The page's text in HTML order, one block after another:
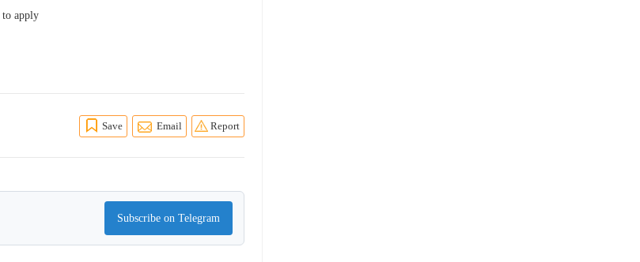
to apply
Save Email Report
Subscribe on Telegram